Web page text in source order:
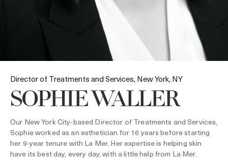
Director of Treatments and Services, New York, NY
SOPHIE WALLER
Our New York City-based Director of Treatments and Services,
Sophie worked as an esthetician for 16 years before starting
her 9-year tenure with La Mer. Her expertise is helping skin
have its best day, every day, with a little help from La Mer.